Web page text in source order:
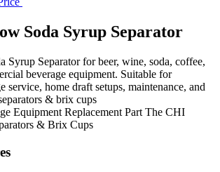
Soda Syrup Separator
Syrup Separator for beer, wine, soda, coffee,
beverage equipment. Suitable for
service, home draft setups, maintenance, and
& brix cups
Equipment Replacement Part The CHI
& Brix Cups